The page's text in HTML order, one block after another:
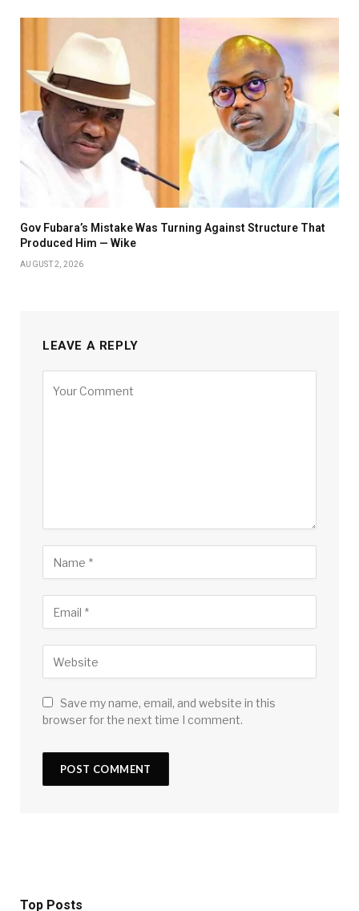
Gov Fubara’s Mistake Was Turning Against Structure That
Produced Him — Wike
AUGUST 2, 2026
LEAVE A REPLY
Save my name, email, and website in this
browser for the next time I comment.
Top Posts